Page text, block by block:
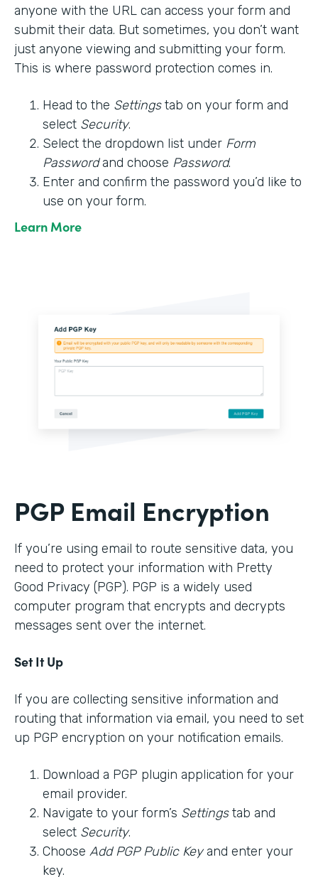
anyone with the URL can access your form and
submit their data. But sometimes, you don’t want
just anyone viewing and submitting your form.
This is where password protection comes in.
Head to the Settingstab on your form and
select Security.
Select the dropdown list under Form
Passwordand choose Password.
Enter and confirm the password you’d like to
use on your form.
Learn More
PGP Email Encryption
If you’re using email to route sensitive data, you
need to protect your information with Pretty
Good Privacy (PGP). PGP is a widely used
computer program that encrypts and decrypts
messages sent over the internet.
Set It Up
If you are collecting sensitive information and
routing that information via email, you need to set
up PGP encryption on your notification emails.
Download a PGP plugin application for your
email provider.
Navigate to your form’s Settingstab and
select Security.
Choose Add PGP Public Keyand enter your
key.